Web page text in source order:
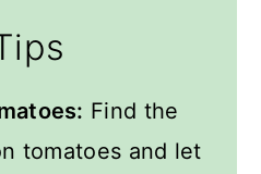
Find the
tomatoes and let